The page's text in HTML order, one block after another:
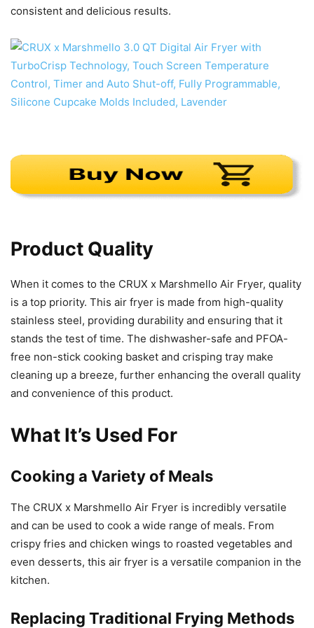
consistent and delicious results.
Product Quality
When it comes to the CRUX x Marshmello Air Fryer, quality
is a top priority. This air fryer is made from high-quality
stainless steel, providing durability and ensuring that it
stands the test of time. The dishwasher-safe and PFOA-
free non-stick cooking basket and crisping tray make
cleaning up a breeze, further enhancing the overall quality
and convenience of this product.
What It’s Used For
Cooking a Variety of Meals
The CRUX x Marshmello Air Fryer is incredibly versatile
and can be used to cook a wide range of meals. From
crispy fries and chicken wings to roasted vegetables and
even desserts, this air fryer is a versatile companion in the
kitchen.
Replacing Traditional Frying Methods